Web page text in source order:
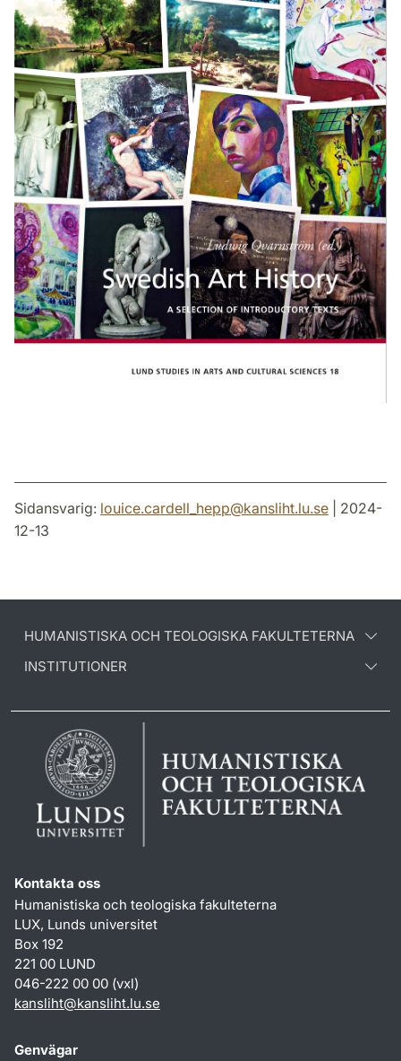
Sidansvarig: louice.cardell_hepp@kansliht.lu.se | 2024-
12-13
HUMANISTISKA OCH TEOLOGISKA FAKULTETERNA
INSTITUTIONER
Kontakta oss
Humanistiska och teologiska fakulteterna
LUX, Lunds universitet
Box 192
221 00 LUND
046-222 00 00 (vxl)
kansliht@kansliht.lu.se
Genvägar